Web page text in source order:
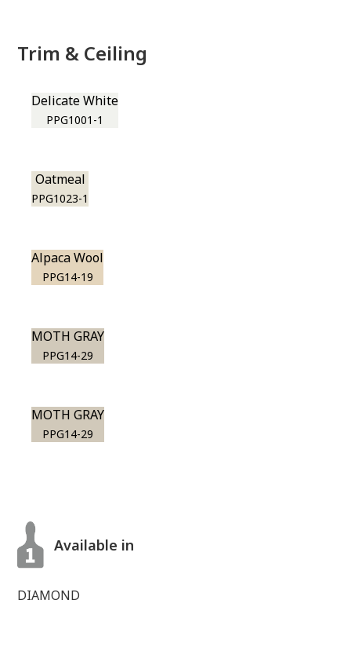
Trim & Ceiling
Delicate White
PPG1001-1
Oatmeal
PPG1023-1
Alpaca Wool
PPG14-19
MOTH GRAY
PPG14-29
MOTH GRAY
PPG14-29
Available in
DIAMOND